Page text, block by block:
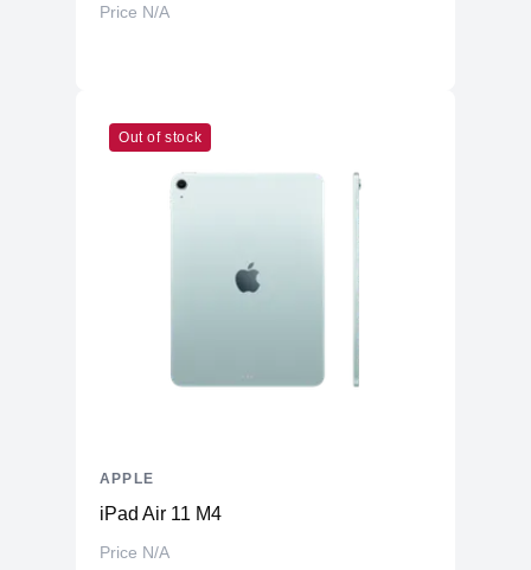
Price N/A
Out of stock
iPad Air 11 M4
Price N/A
APPLE